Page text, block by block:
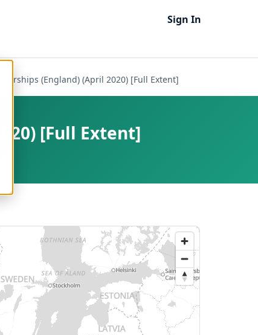
Sign In
(England) (April 2020) [Full Extent]
[Full Extent]